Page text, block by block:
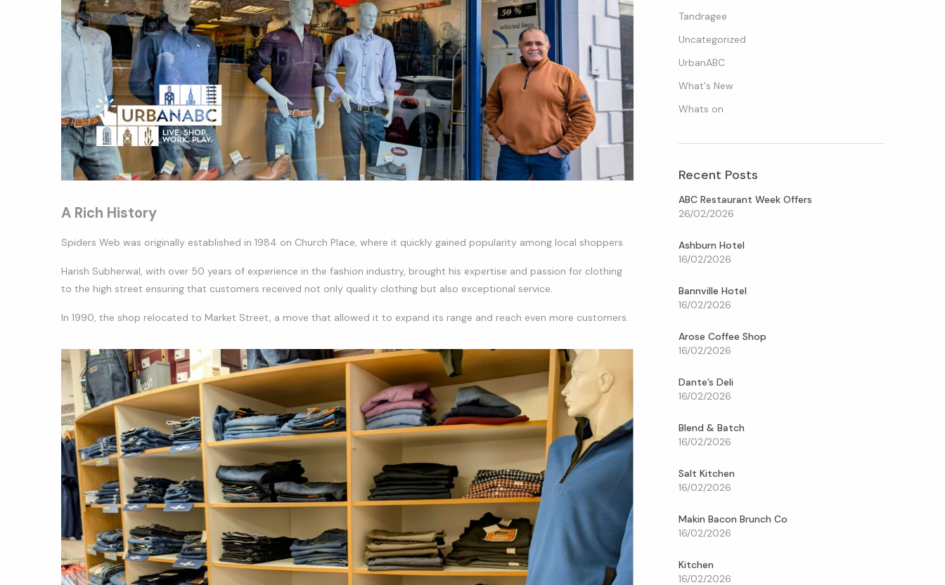
Tandragee
Uncategorized
UrbanABC
What's New
Whats on
Recent Posts
ABC Restaurant Week Offers
26/02/2026
Ashburn Hotel
16/02/2026
Bannville Hotel
16/02/2026
Arose Coffee Shop
16/02/2026
Dante’s Deli
16/02/2026
Blend & Batch
16/02/2026
Salt Kitchen
16/02/2026
Makin Bacon Brunch Co
16/02/2026
Kitchen
16/02/2026
A Rich History
Spiders Web was originally established in 1984 on Church Place, where it quickly gained popularity among local shoppers.
Harish Subherwal, with over 50 years of experience in the fashion industry, brought his expertise and passion for clothing
to the high street ensuring that customers received not only quality clothing but also exceptional service.
In 1990, the shop relocated to Market Street, a move that allowed it to expand its range and reach even more customers.